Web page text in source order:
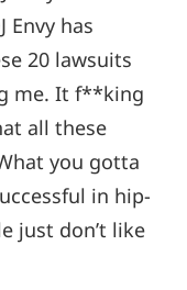
Envy has
20 lawsuits
me. It f**king
all these
you gotta
in hip-
just don’t like